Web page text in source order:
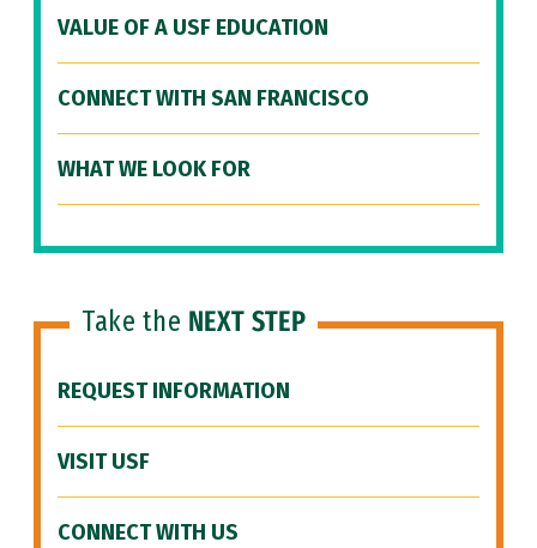
VALUE OF A USF EDUCATION
CONNECT WITH SAN FRANCISCO
WHAT WE LOOK FOR
Take the NEXT STEP
REQUEST INFORMATION
VISIT USF
CONNECT WITH US